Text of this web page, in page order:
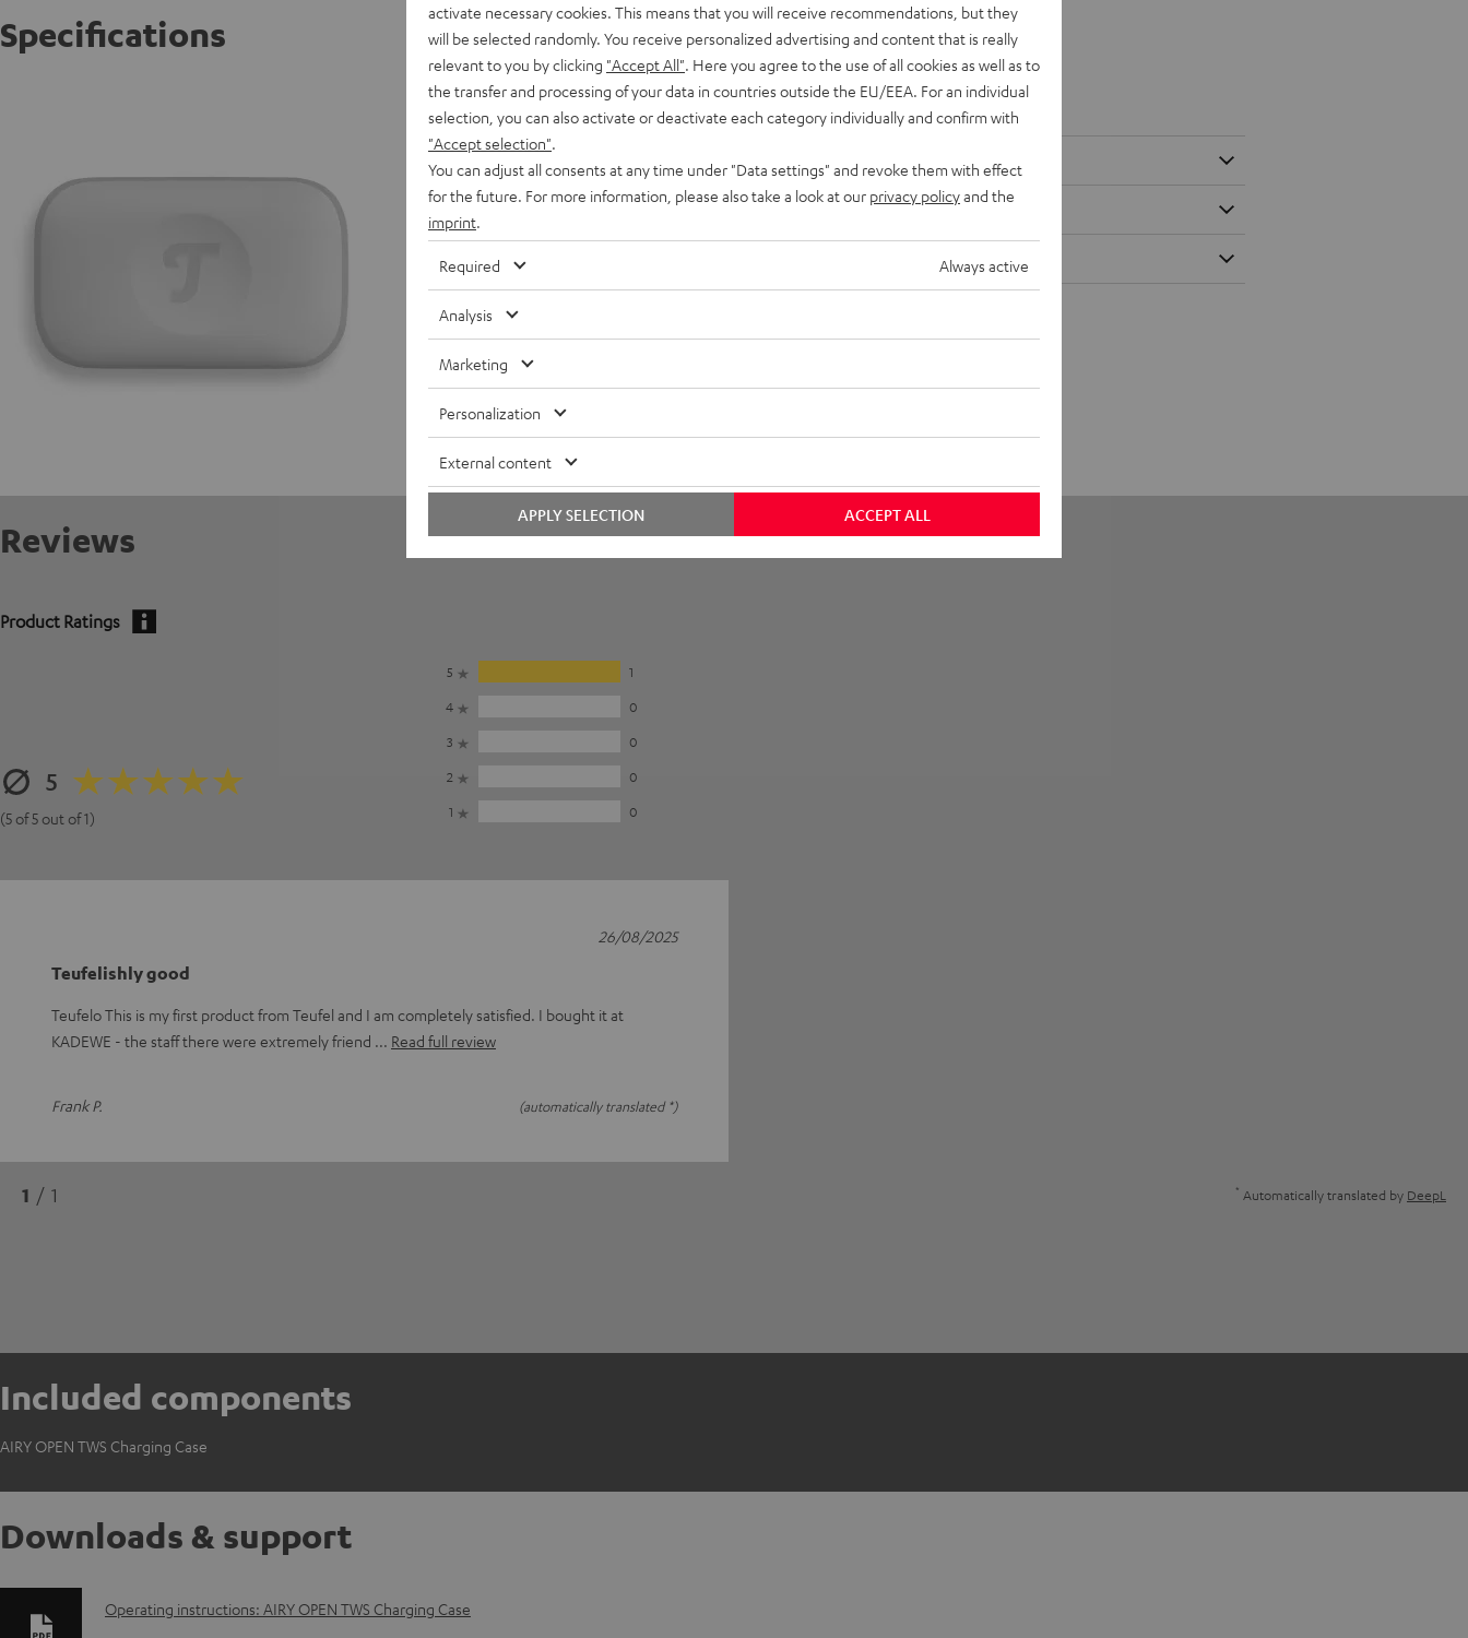
Specifications
AIRY OPEN TWS Charging Case
Dimensions
Electronics
Connection
Reviews
Product Ratings
5
(5 of 5 out of 1)
5
1
4
0
3
0
2
0
1
0
Teufelishly good
Teufelo This is my first product from Teufel and I am completely satisfied. I bought it at
KADEWE - the staff there were extremely friend
Read full review
Frank P. (automatically translated *)
26/08/2025
1 / 1 * Automatically translated by DeepL
Included components
AIRY OPEN TWS Charging Case
Downloads & support
D
Operating instructions: AIRY OPEN TWS Charging Case
activate necessary cookies. This means that you will receive recommendations, but they
will be selected randomly. You receive personalized advertising and content that is really
relevant to you by clicking "Accept All" . Here you agree to the use of all cookies as well as to
the transfer and processing of your data in countries outside the EU/EEA. For an individual
selection, you can also activate or deactivate each category individually and confirm with
"Accept selection"
You can adjust all consents at any time under "Data settings" and revoke them with effect
for the future. For more information, please also take a look at our privacy policyand the
imprint
Required Always active
Analysis
Marketing
Personalization
External content
ACCEPT ALL
APPLY SELECTION